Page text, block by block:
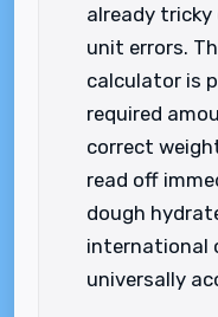
already
unit errors.
calculator is
required
correct
read off
dough
international
universally